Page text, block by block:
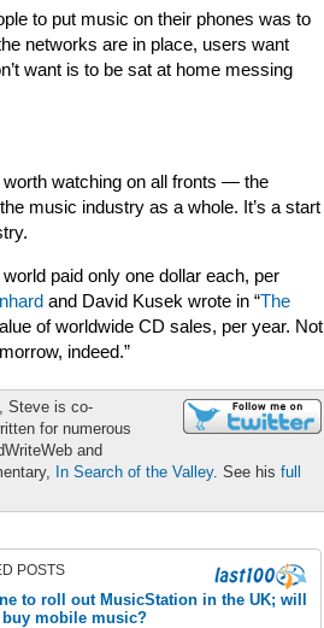
to put music on their phones was to
networks are in place, users want
want is to be sat at home messing
watching on all fronts — the
music industry as a whole. It’s a start
paid only one dollar each, per
and David Kusek wrote in “The
of worldwide CD sales, per year. Not
indeed.”
Steve is co-
for numerous
and
In Search of the Valley. See his full
POSTS
to roll out MusicStation in the UK; will
mobile music?